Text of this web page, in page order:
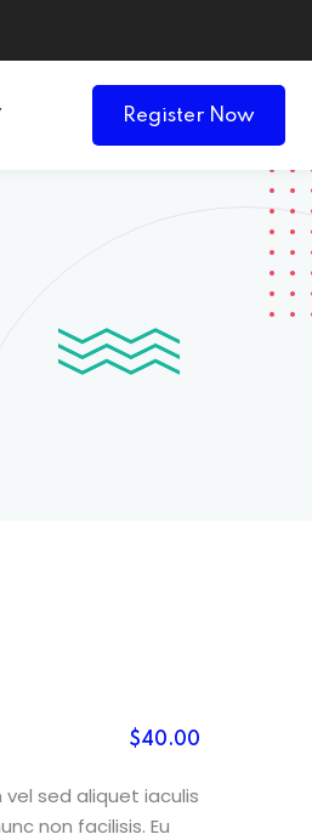
Register Now
$40.00
sed aliquet iaculis
non facilisis. Eu